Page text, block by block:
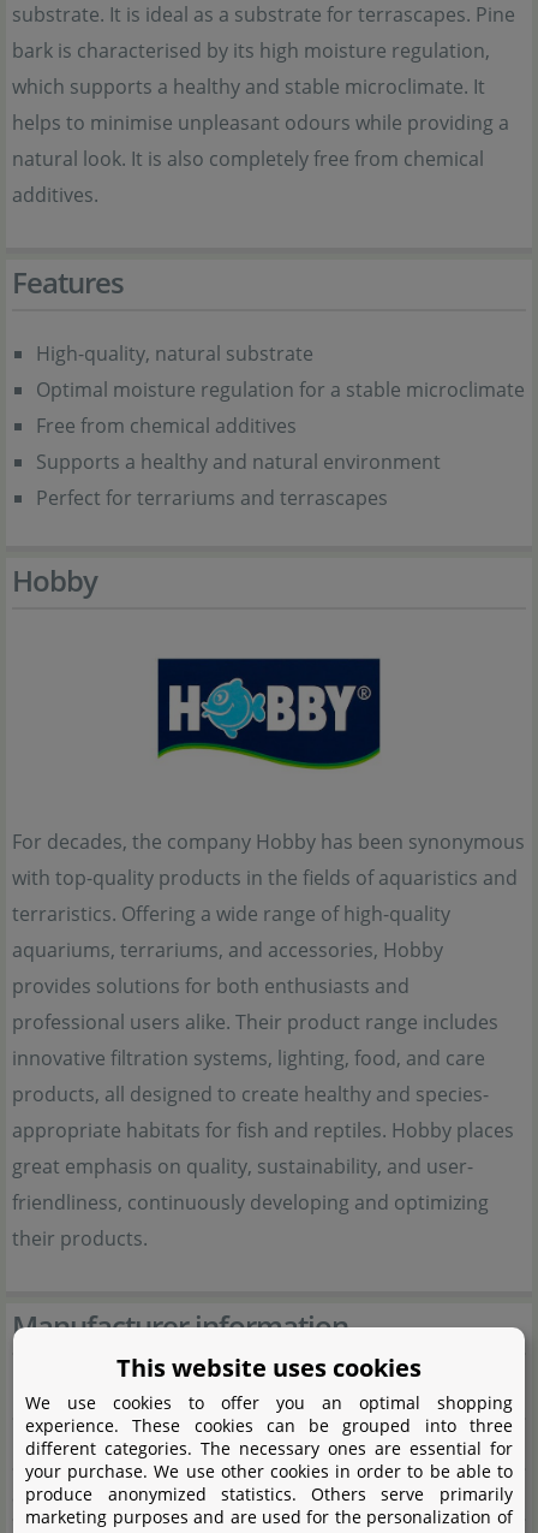
substrate. It is ideal as a substrate for terrascapes. Pine
bark is characterised by its high moisture regulation,
which supports a healthy and stable microclimate. It
helps to minimise unpleasant odours while providing a
natural look. It is also completely free from chemical
additives.
Features
High-quality, natural substrate
Optimal moisture regulation for a stable microclimate
Free from chemical additives
Supports a healthy and natural environment
Perfect for terrariums and terrascapes
Hobby
For decades, the company Hobby has been synonymous
with top-quality products in the fields of aquaristics and
terraristics. Offering a wide range of high-quality
aquariums, terrariums, and accessories, Hobby
provides solutions for both enthusiasts and
professional users alike. Their product range includes
innovative filtration systems, lighting, food, and care
products, all designed to create healthy and species-
appropriate habitats for fish and reptiles. Hobby places
great emphasis on quality, sustainability, and user-
friendliness, continuously developing and optimizing
their products.
Manufacturer information
Manufacturer
Name
Dohse Aquaristik GmbH & Co. KG
Street
Otto-Hahn-Str. 9
This website uses cookies
We use cookies to offer you an optimal shopping
experience. These cookies can be grouped into three
different categories. The necessary ones are essential for
your purchase. We use other cookies in order to be able to
produce anonymized statistics. Others serve primarily
marketing purposes and are used for the personalization of